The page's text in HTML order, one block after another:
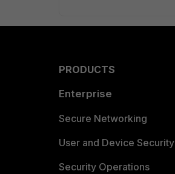
PRODUCTS
Enterprise
Secure Networking
User and Device Security
Security Operations